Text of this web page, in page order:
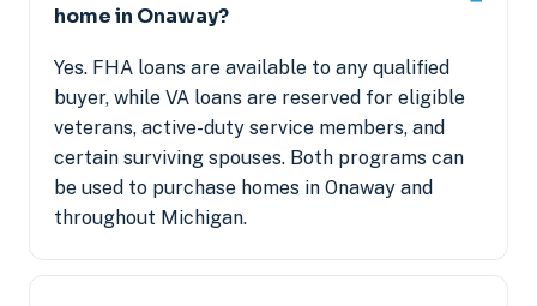
home in Onaway?
Yes. FHA loans are available to any qualified
buyer, while VA loans are reserved for eligible
veterans, active-duty service members, and
certain surviving spouses. Both programs can
be used to purchase homes in Onaway and
throughout Michigan.